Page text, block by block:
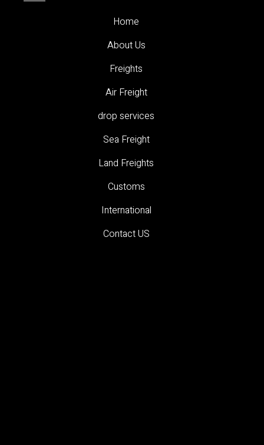
Home
About Us
Freights
Air Freight
drop services
Sea Freight
Land Freights
Customs
International
Contact US